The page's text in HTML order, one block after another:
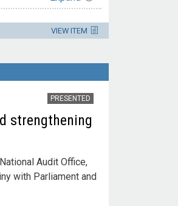
VIEW ITEM
PRESENTED
strengthening
Audit Office,
with Parliament and